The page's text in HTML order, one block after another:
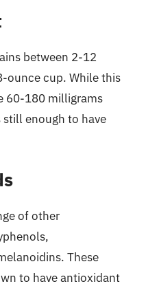
between 2-12
ounce cup. While this
60-180 milligrams
enough to have
of other
These
to have antioxidant